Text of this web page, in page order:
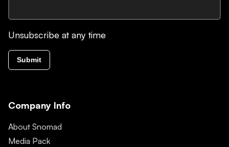
Unsubscribe at any time
Submit
Company Info
About Snomad
Media Pack